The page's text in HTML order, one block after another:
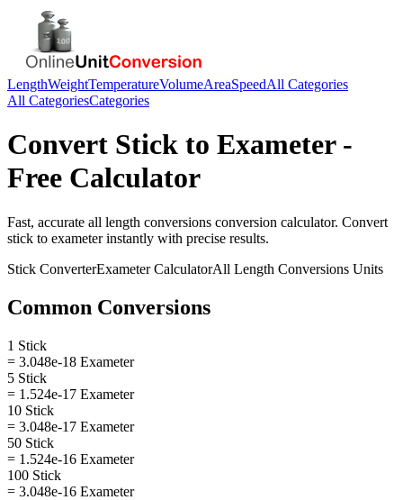
LengthWeightTemperatureVolumeAreaSpeedAll Categories
All CategoriesCategories
Convert Stick to Exameter-
Free Calculator
Fast, accurate all length conversions conversion calculator. Convert
stick to exameterinstantly with precise results.
Stick ConverterExameterCalculatorAll Length Conversions Units
Common Conversions
1 Stick
= 3.048e-18 Exameter
5 Stick
= 1.524e-17 Exameter
10 Stick
= 3.048e-17 Exameter
50 Stick
= 1.524e-16 Exameter
100 Stick
= 3.048e-16 Exameter